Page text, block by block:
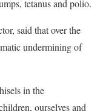
tetanus and polio.
said that over the
undermining of
in the
ourselves and